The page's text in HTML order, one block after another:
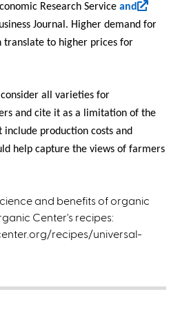
Research Service and
l
t
n
Journal. Higher demand for
translate to higher prices for
all varieties for
and cite it as a limitation of the
include production costs and
help capture the views of farmers
and benefits of organic
Center's recipes:
recipes/universal-